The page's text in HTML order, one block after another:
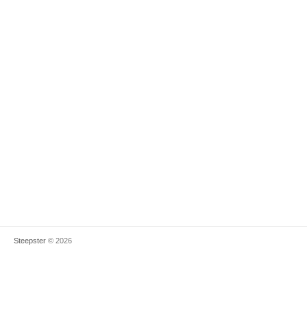
Steepster © 2026